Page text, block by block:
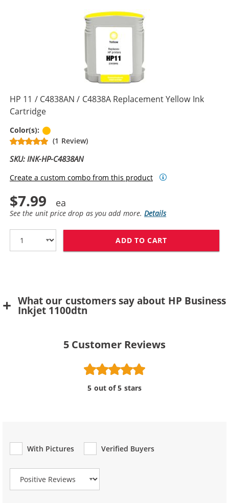
HP 11 / C4838AN / C4838A Replacement Yellow Ink
Cartridge
Color(s):
(1 Review)
SKU: INK-HP-C4838AN
Create a custom combo from this product
$7.99
See the unit price drop as you add more.Details
ADD TO CART
What our customers say about HP Business
Inkjet 1100dtn
5 Customer Reviews
5 out of 5 stars
With Pictures
Verified Buyers
Review Type